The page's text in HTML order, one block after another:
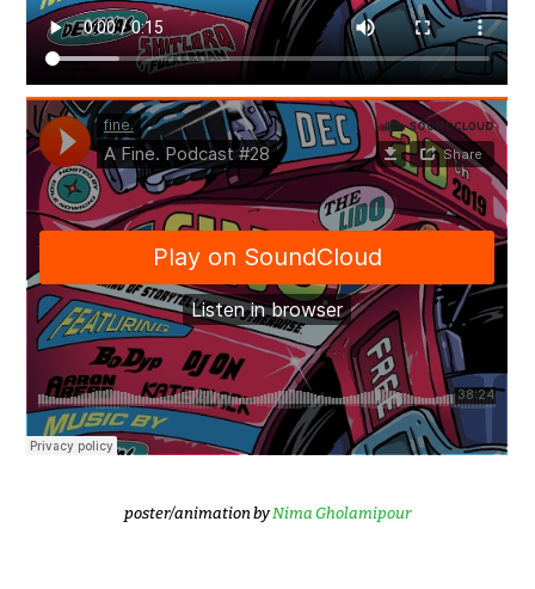
poster/animation byNima Gholamipour